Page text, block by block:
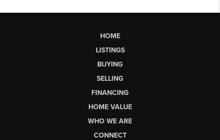
HOME
LISTINGS
BUYING
SELLING
FINANCING
HOME VALUE
WHO WE ARE
CONNECT